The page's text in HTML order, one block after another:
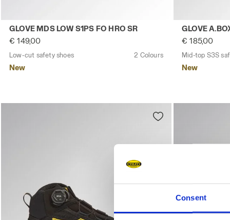
Consent
Low-cut safety shoes GLOVE MDS LOW S1PS FO HRO
GLOVE MDS LOW S1PS FO HRO SR
€ 149,00
Low-cut safety shoes 2 Colours
New
Mid-top S3S
GLOVE
€ 185,00
Mid-top S3S
New